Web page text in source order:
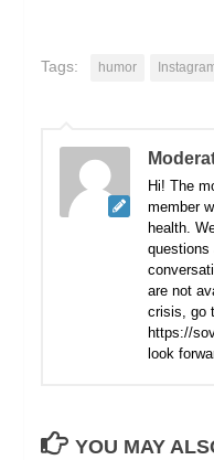
Tags: humor
Hi! The
member
health.
questions
are not
crisis, go
https://
look
YOU MAY